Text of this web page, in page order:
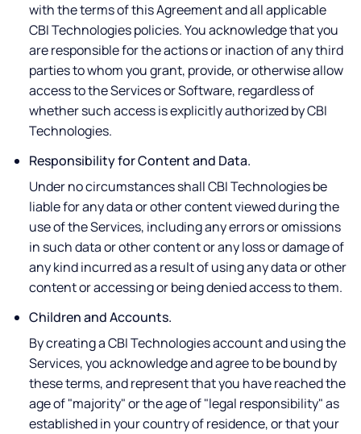
with the terms of this Agreement and all applicable
CBI Technologies policies. You acknowledge that you
are responsible for the actions or inaction of any third
parties to whom you grant, provide, or otherwise allow
access to the Services or Software, regardless of
whether such access is explicitly authorized by CBI
Technologies.
Responsibility for Content and Data.
Under no circumstances shall CBI Technologies be
liable for any data or other content viewed during the
use of the Services, including any errors or omissions
in such data or other content or any loss or damage of
any kind incurred as a result of using any data or other
content or accessing or being denied access to them.
Children and Accounts.
By creating a CBI Technologies account and using the
Services, you acknowledge and agree to be bound by
these terms, and represent that you have reached the
age of "majority" or the age of "legal responsibility" as
established in your country of residence, or that your